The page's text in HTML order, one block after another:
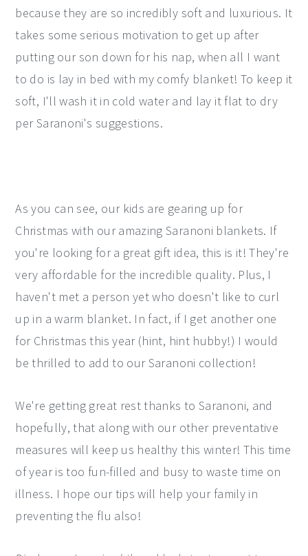
because they are so incredibly soft and luxurious. It
takes some serious motivation to get up after
putting our son down for his nap, when all I want
to do is lay in bed with my comfy blanket! To keep it
soft, I'll wash it in cold water and lay it flat to dry
per Saranoni's suggestions.
As you can see, our kids are gearing up for
Christmas with our amazing Saranoni blankets. If
you're looking for a great gift idea, this is it! They're
very affordable for the incredible quality. Plus, I
haven't met a person yet who doesn't like to curl
up in a warm blanket. In fact, if I get another one
for Christmas this year (hint, hint hubby!) I would
be thrilled to add to our Saranoni collection!
We're getting great rest thanks to Saranoni, and
hopefully, that along with our other preventative
measures will keep us healthy this winter! This time
of year is too fun-filled and busy to waste time on
illness. I hope our tips will help your family in
preventing the flu also!